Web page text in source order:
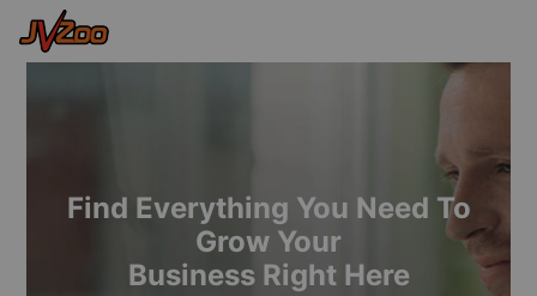
Find Everything You Need To
Grow Your
Business Right Here